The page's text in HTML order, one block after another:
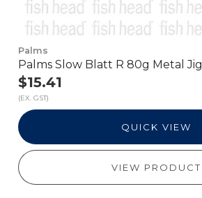
Palms
Palms Slow Blatt R 80g Metal Jig
$15.41
(EX. GST)
QUICK VIEW
VIEW PRODUCT